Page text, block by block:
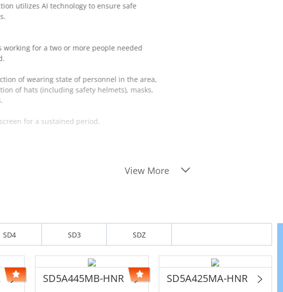
utilizes AI technology to ensure safe
working for a two or more people needed
of wearing state of personnel in the area,
of hats (including safety helmets), masks,
for a sustained period.
View More
SD4 SD3 SDZ
SD5A445MB-HNR SD5A425MA-HNR